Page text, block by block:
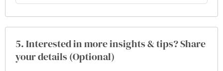
5. Interested in more insights & tips? Share
your details (Optional)